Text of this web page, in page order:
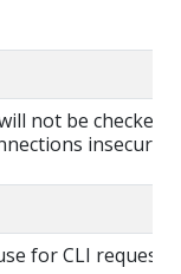
not be checked
insecure
for CLI requests.